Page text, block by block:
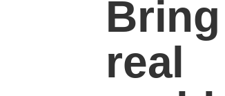
real